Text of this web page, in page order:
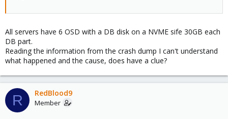
All servers have 6 OSD with a DB disk on a NVME sife 30GB each
DB part.
Reading the information from the crash dump I can't understand
what happened and the cause, does have a clue?
R RedBlood9
Member